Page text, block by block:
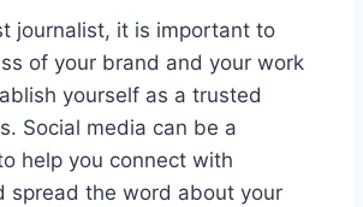
journalist, it is important to
of your brand and your work
yourself as a trusted
Social media can be a
help you connect with
spread the word about your